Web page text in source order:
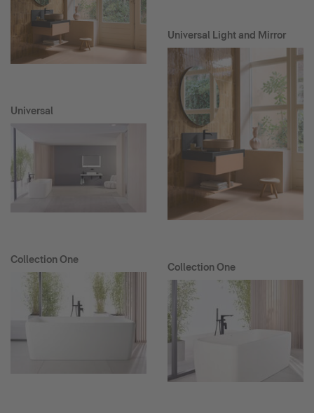
Universal
Collection One
Universal Light and Mirror
Collection One